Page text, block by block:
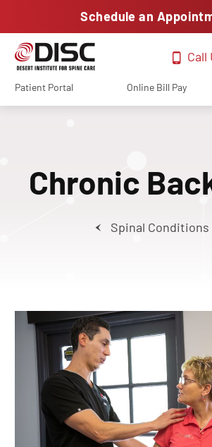
Schedule an
Call
Patient Portal Online Bill Pay
Chronic
Spinal Conditions